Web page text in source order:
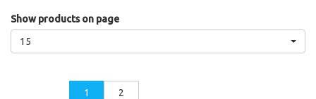
Show products on page
15
1 2